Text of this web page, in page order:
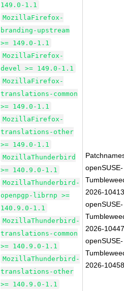
149.0-1.1
MozillaFirefox-
branding-upstream
>= 149.0-1.1
MozillaFirefox-
devel >= 149.0-1.1
MozillaFirefox-
translations-common
>= 149.0-1.1
MozillaFirefox-
translations-other
>= 149.0-1.1
MozillaThunderbird
>= 140.9.0-1.1
MozillaThunderbird-
openpgp-librnp >=
140.9.0-1.1
MozillaThunderbird-
translations-common
>= 140.9.0-1.1
MozillaThunderbird-
translations-other
>= 140.9.0-1.1
openSUSE-
2026-
openSUSE-
2026-
openSUSE-
2026-